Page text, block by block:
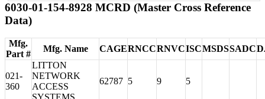
6030-01-154-8928 MCRD (Master Cross Reference
Data)
Mfg.
Part #
Mfg. Name CAGERNCCRNVCISCMSDSSADC
021-
360
LITTON
NETWORK
ACCESS
62787 5 9 5